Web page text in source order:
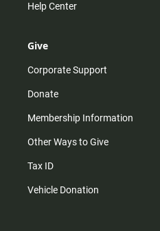
Help Center
Give
Corporate Support
Donate
Membership Information
Other Ways to Give
Tax ID
Vehicle Donation